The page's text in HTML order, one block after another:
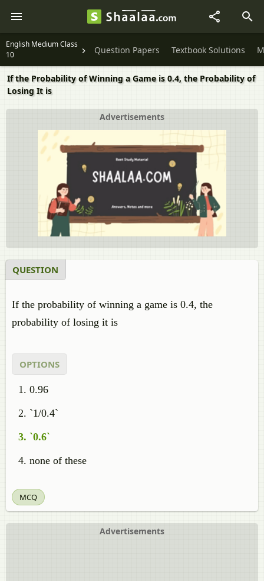
English Medium Class
10
Question Papers Textbook Solutions
If the Probability of Winning a Game is 0.4, the Probability of
Losing It is
Advertisements
QUESTION
If the probability of winning a game is 0.4, the
probability of losing it is
OPTIONS
0.96
`1/0.4`
`0.6`
none of these
MCQ
Advertisements